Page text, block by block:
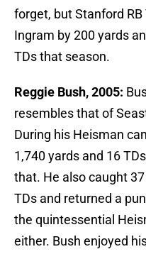
forget, but Stanford
Ingram by 200 yards
TDs that season.
Reggie Bush, 2005:
resembles that of
During his Heisman
1,740 yards and 16
that. He also caught
TDs and returned a
the quintessential
either. Bush enjoyed